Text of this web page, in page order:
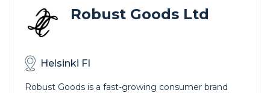
Robust Goods Ltd
Helsinki FI
Robust Goods is a fast-growing consumer brand